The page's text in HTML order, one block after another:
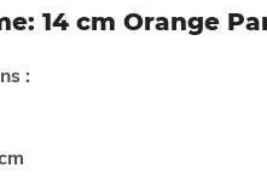
14 cm Orange
: